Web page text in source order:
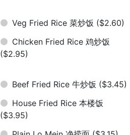
Veg Fried Rice 菜炒饭 ($2.60)
Chicken Fried Rice 鸡炒饭
($2.95)
Beef Fried Rice 牛炒饭 ($3.45)
House Fried Rice 本楼饭
($3.95)